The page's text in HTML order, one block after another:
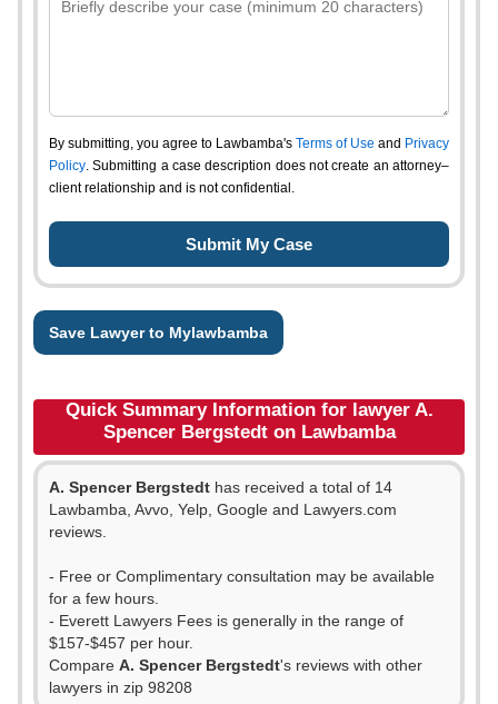
By submitting, you agree to Lawbamba's Terms of Use and Privacy
Policy. Submitting a case description does not create an attorney–
client relationship and is not confidential.
Save Lawyer to Mylawbamba
Quick Summary Information for lawyer A.
Spencer Bergstedt on Lawbamba
A. Spencer Bergstedt has received a total of 14
Lawbamba, Avvo, Yelp, Google and Lawyers.com
reviews.
- Free or Complimentary consultation may be available
for a few hours.
- Everett Lawyers Fees is generally in the range of
$157-$457 per hour.
Compare A. Spencer Bergstedt's reviews with other
lawyers in zip 98208